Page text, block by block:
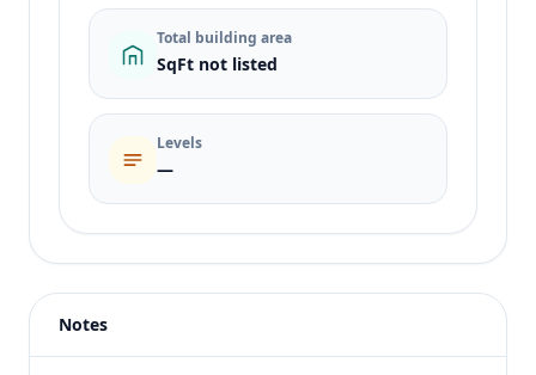
Total building area
SqFt not listed
Levels
—
Price
$400,000
Notes